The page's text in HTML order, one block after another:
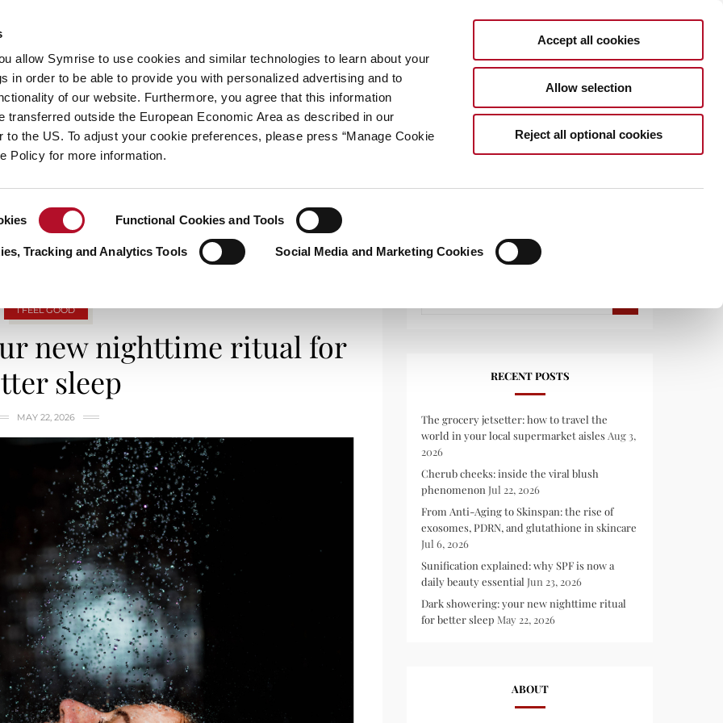
allow Symrise to use cookies and similar technologies to learn about your
in order to be able to provide you with personalized advertising and to
of our website. Furthermore, you agree that this information
transferred outside the European Economic Area as described in our
the US. To adjust your cookie preferences, please press “Manage Cookie
Policy for more information.
Functional Cookies and Tools
Tracking and Analytics Tools Social Media and Marketing Cookies
Accept all cookies
Allow selection
Reject all optional cookies
always inspiring more…
CATEGORIES ABOUT SYMRISE SYMRISE.COM
TAG ARCHIVES: WELL-BEING
I FEEL GOOD
new nighttime ritual for
sleep
MAY 22, 2026
RECENT POSTS
The grocery jetsetter: how to travel the
world in your local supermarket aisles Aug 3,
2026
Cherub cheeks: inside the viral blush
phenomenon Jul 22, 2026
From Anti-Aging to Skinspan: the rise of
exosomes, PDRN, and glutathione in skincare
Jul 6, 2026
Sunification explained: why SPF is now a
daily beauty essential Jun 23, 2026
Dark showering: your new nighttime ritual
for better sleep May 22, 2026
ABOUT